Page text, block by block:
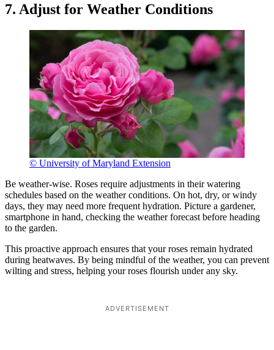
7. Adjust for Weather Conditions
© University of Maryland Extension
Be weather-wise. Roses require adjustments in their watering
schedules based on the weather conditions. On hot, dry, or windy
days, they may need more frequent hydration. Picture a gardener,
smartphone in hand, checking the weather forecast before heading
to the garden.
This proactive approach ensures that your roses remain hydrated
during heatwaves. By being mindful of the weather, you can prevent
wilting and stress, helping your roses flourish under any sky.
ADVERTISEMENT